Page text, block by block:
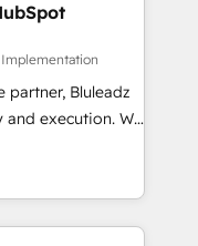
Bluleadz
execution. We
the GTM
your leadership